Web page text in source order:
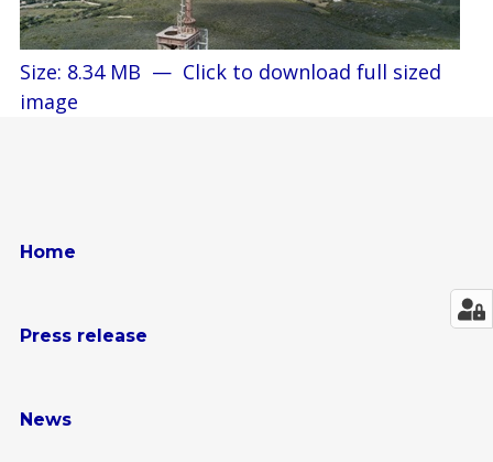
Size: 8.34 MB — Click to download full sized
image
Home
Press release
News